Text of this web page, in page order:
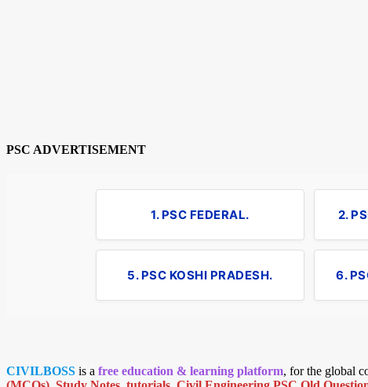
PSC ADVERTISEMENT
1. PSC FEDERAL. 2.
5. PSC KOSHI PRADESH. 6.
CIVILBOSS is a free education & learning platform, for the global